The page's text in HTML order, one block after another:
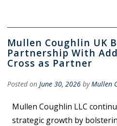
Mullen Coughlin UK
Partnership With
Cross as Partner
Posted on June 30, 2026 byMullen
Mullen Coughlin LLC
strategic growth by